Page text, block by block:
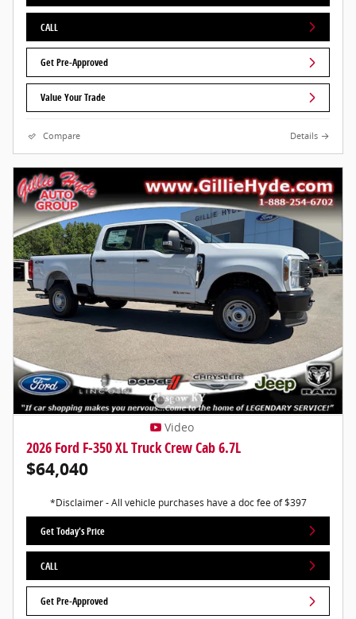
CALL
Get Pre-Approved
Value Your Trade
Compare Details
Video
2026 Ford F-350 XL Truck Crew Cab 6.7L
$64,040
*Disclaimer - All vehicle purchases have a doc fee of $397
Get Today's Price
CALL
Get Pre-Approved